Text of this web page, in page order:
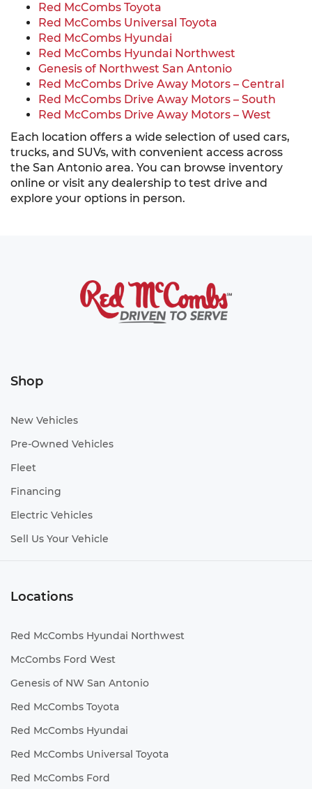
Red McCombs Toyota
Red McCombs Universal Toyota
Red McCombs Hyundai
Red McCombs Hyundai Northwest
Genesis of Northwest San Antonio
Red McCombs Drive Away Motors – Central
Red McCombs Drive Away Motors – South
Red McCombs Drive Away Motors – West
Each location offers a wide selection of used cars,
trucks, and SUVs, with convenient access across
the San Antonio area. You can browse inventory
online or visit any dealership to test drive and
explore your options in person.
Shop
New Vehicles
Pre-Owned Vehicles
Fleet
Financing
Electric Vehicles
Sell Us Your Vehicle
Locations
Red McCombs Hyundai Northwest
McCombs Ford West
Genesis of NW San Antonio
Red McCombs Toyota
Red McCombs Hyundai
Red McCombs Universal Toyota
Red McCombs Ford